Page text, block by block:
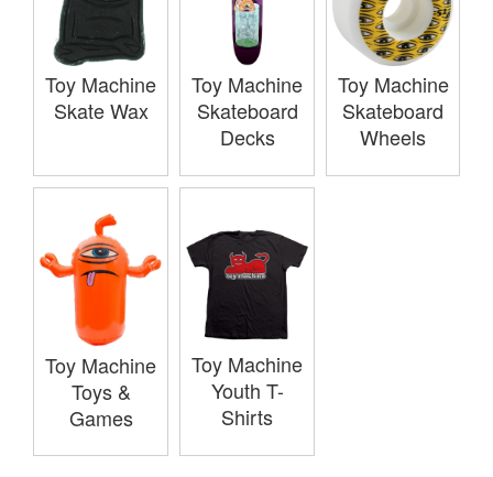
Toy Machine
Skate Wax
Toy Machine
Skateboard
Decks
Toy Machine
Skateboard
Wheels
Toy Machine
Toys &
Games
Toy Machine
Youth T-
Shirts